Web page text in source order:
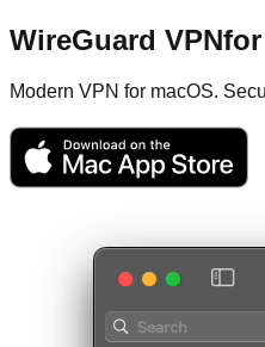
WireGuard VPNfor
Modern VPN for macOS.